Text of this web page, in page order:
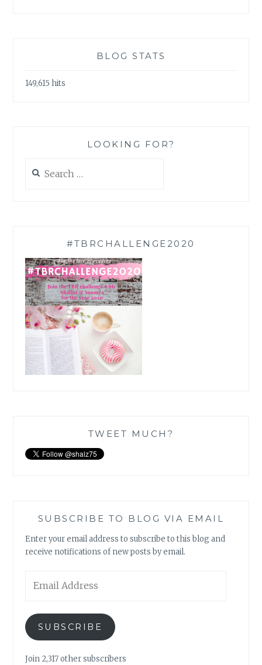
BLOG STATS
149,615 hits
LOOKING FOR?
for:
#TBRCHALLENGE2020
TWEET MUCH?
SUBSCRIBE TO BLOG VIA EMAIL
Enter your email address to subscribe to this blog and
receive notifications of new posts by email.
Address
SUBSCRIBE
Join 2,317 other subscribers